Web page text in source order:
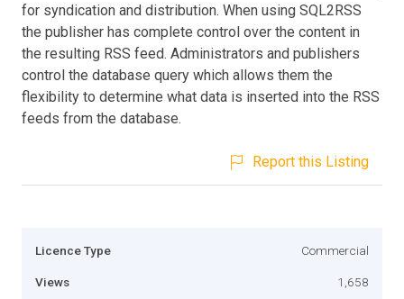
for syndication and distribution. When using SQL2RSS
the publisher has complete control over the content in
the resulting RSS feed. Administrators and publishers
control the database query which allows them the
flexibility to determine what data is inserted into the RSS
feeds from the database.
Report this Listing
Licence Type Commercial
Views 1,658